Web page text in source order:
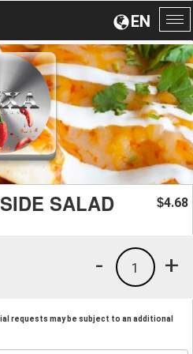
EN
SALAD $4.68
+
1
-
requests may be subject to an additional